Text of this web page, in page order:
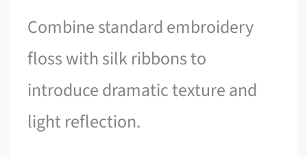
Combine standard embroidery
floss with silk ribbons to
introduce dramatic texture and
light reflection.